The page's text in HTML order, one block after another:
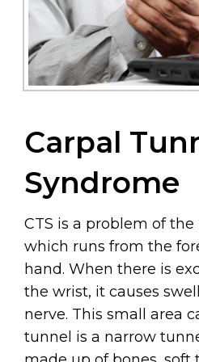
Carpal
Syndrome
CTS is a problem of
which runs from the
hand. When there is
the wrist, it causes
nerve. This small area
tunnel is a narrow